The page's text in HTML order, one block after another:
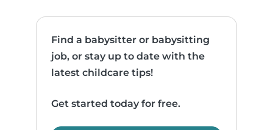
Find a babysitter or babysitting
job, or stay up to date with the
latest childcare tips!
Get started today for free.